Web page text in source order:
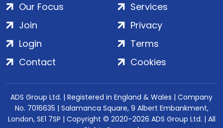
Our Focus
Services
Join
Login
Contact
Privacy
Terms
Cookies
ADS Group Ltd. | Registered in England & Wales | Company
No. 7016635 | Salamanca Square, 9 Albert Embankment,
London, SE1 7SP | Copyright © 2020–2026 ADS Group Ltd. | All